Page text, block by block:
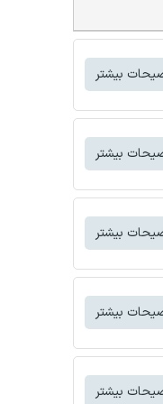
بیشتر
بیشتر
بیشتر
بیشتر
بیشتر